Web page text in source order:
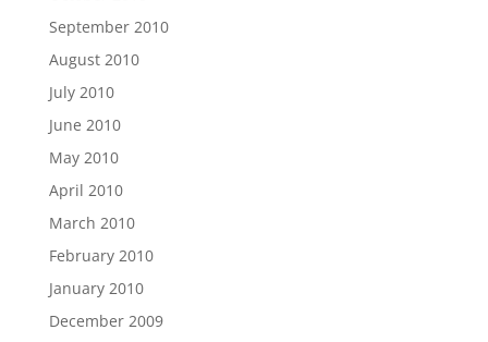
September 2010
August 2010
July 2010
June 2010
May 2010
April 2010
March 2010
February 2010
January 2010
December 2009